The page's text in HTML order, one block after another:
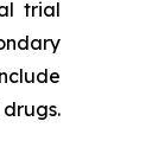
trial